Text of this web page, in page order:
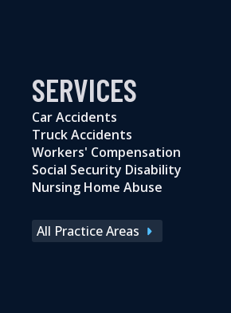
SERVICES
Car Accidents
Truck Accidents
Workers' Compensation
Social Security Disability
Nursing Home Abuse
All Practice Areas